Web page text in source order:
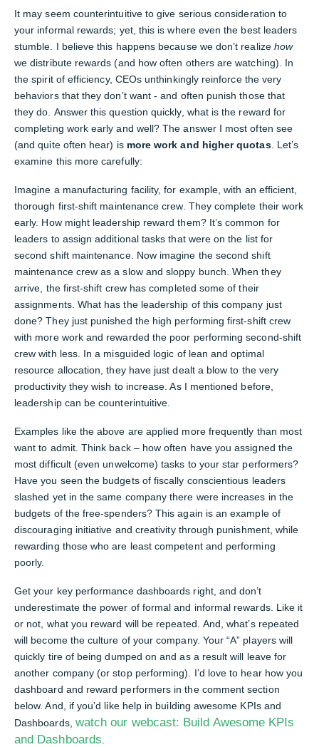
It may seem counterintuitive to give serious consideration to
your informal rewards; yet, this is where even the best leaders
stumble. I believe this happens because we don’t realize how
we distribute rewards (and how often others are watching). In
the spirit of efficiency, CEOs unthinkingly reinforce the very
behaviors that they don’t want - and often punish those that
they do. Answer this question quickly, what is the reward for
completing work early and well? The answer I most often see
(and quite often hear) is more work and higher quotas. Let’s
examine this more carefully:
Imagine a manufacturing facility, for example, with an efficient,
thorough first-shift maintenance crew. They complete their work
early. How might leadership reward them? It’s common for
leaders to assign additional tasks that were on the list for
second shift maintenance. Now imagine the second shift
maintenance crew as a slow and sloppy bunch. When they
arrive, the first-shift crew has completed some of their
assignments. What has the leadership of this company just
done? They just punished the high performing first-shift crew
with more work and rewarded the poor performing second-shift
crew with less. In a misguided logic of lean and optimal
resource allocation, they have just dealt a blow to the very
productivity they wish to increase. As I mentioned before,
leadership can be counterintuitive.
Examples like the above are applied more frequently than most
want to admit. Think back – how often have you assigned the
most difficult (even unwelcome) tasks to your star performers?
Have you seen the budgets of fiscally conscientious leaders
slashed yet in the same company there were increases in the
budgets of the free-spenders? This again is an example of
discouraging initiative and creativity through punishment, while
rewarding those who are least competent and performing
poorly.
Get your key performance dashboards right, and don’t
underestimate the power of formal and informal rewards. Like it
or not, what you reward will be repeated. And, what’s repeated
will become the culture of your company. Your “A” players will
quickly tire of being dumped on and as a result will leave for
another company (or stop performing). I’d love to hear how you
dashboard and reward performers in the comment section
below. And, if you’d like help in building awesome KPIs and
Dashboards, watch our webcast: Build Awesome KPIs
and Dashboards